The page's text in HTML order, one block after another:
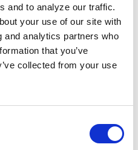
and to analyze our traffic.
your use of our site with
and analytics partners who
that you’ve
collected from your use
anti-Black
including Florida,
already partner
its content in public
need to do.
tried torewrite
from us altogether.
of folks who risked